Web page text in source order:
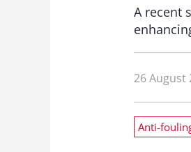
A recent
26 August
Anti-